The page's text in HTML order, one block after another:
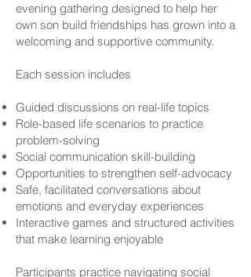
evening gathering designed to help her
own son build friendships has grown into a
welcoming and supportive community.
Each session includes
Guided discussions on real-life topics
Role-based life scenarios to practice
problem-solving
Social communication skill-building
Opportunities to strengthen self-advocacy
Safe, facilitated conversations about
emotions and everyday experiences
Interactive games and structured activities
that make learning enjoyable
Participants practice navigating social